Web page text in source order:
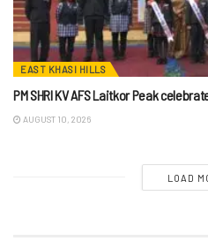
EAST KHASI HILLS
PM SHRI KV AFS Laitkor Peak
AUGUST 10, 2026
LOAD